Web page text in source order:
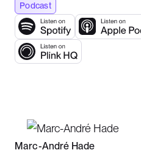
Podcast
Marc-André Hade